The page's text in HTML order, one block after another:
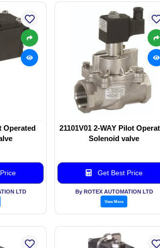
Operated
LTD
21101V01 2-WAY Pilot
Solenoid valve
Get Best Price
By ROTEX AUTOMATION LTD
View More